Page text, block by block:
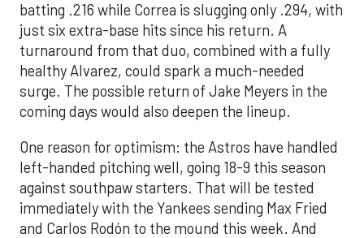
batting .216 while Correa is slugging only .294, with
just six extra-base hits since his return. A
turnaround from that duo, combined with a fully
healthy Alvarez, could spark a much-needed
surge. The possible return of Jake Meyers in the
coming days would also deepen the lineup.
One reason for optimism: the Astros have handled
left-handed pitching well, going 18-9 this season
against southpaw starters. That will be tested
immediately with the Yankees sending Max Fried
and Carlos Rodón to the mound this week. And